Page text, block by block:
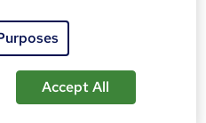
Accept All